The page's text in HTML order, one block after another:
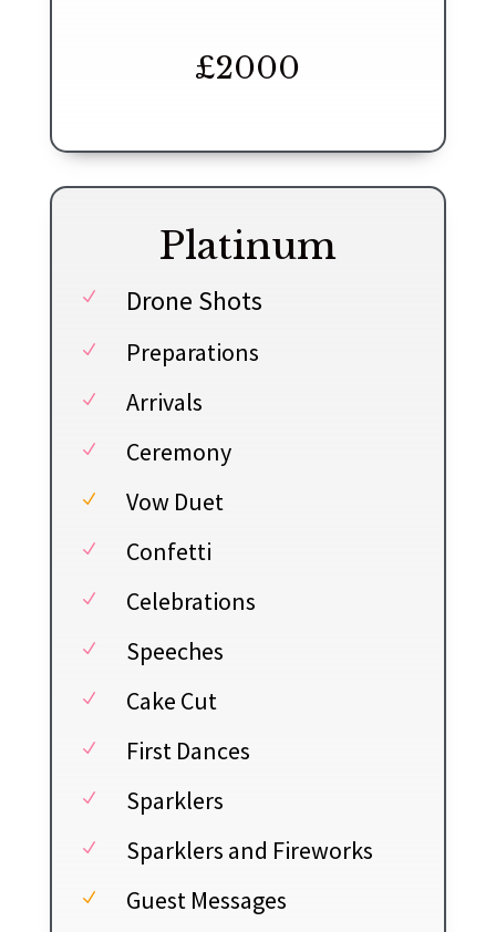
£2000
Platinum
N Drone Shots
N Preparations
N Arrivals
N Ceremony
N Vow Duet
N Confetti
N Celebrations
N Speeches
N Cake Cut
N First Dances
N Sparklers
N Sparklers and Fireworks
N Guest Messages